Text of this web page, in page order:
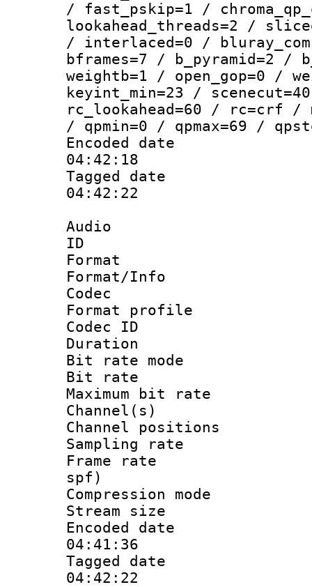
/ fast_pskip=1 /
lookahead_threads=2 /
/ interlaced=0 /
bframes=7 / b_pyramid=2
weightb=1 / open_gop=0 /
keyint_min=23 /
rc_lookahead=60 / rc=crf /
/ qpmin=0 / qpmax=69 /
Encoded date
04:42:18
Tagged date :
04:42:22
Audio
ID
Format
Format/Info :
Codec
Format
Codec
Duration :
Bit rate
Bit rate :
Maximum bit
Channel(s)
Channel
Sampling
Frame rate :
spf)
Compression
Stream size :
Encoded date
04:41:36
Tagged date :
04:42:22